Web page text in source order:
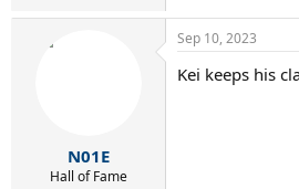
N01E
Hall of Fame
Sep 10, 2023
Kei keeps his